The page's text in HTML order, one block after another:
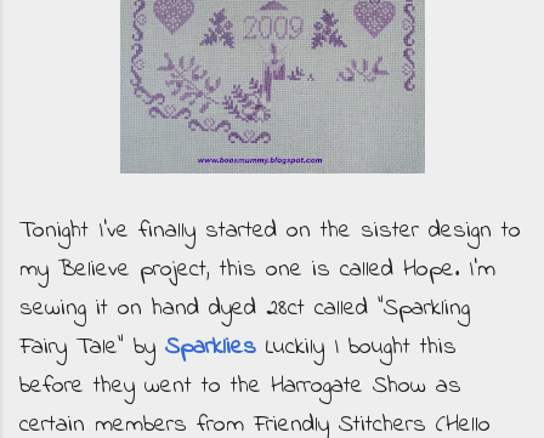
Tonight I've finally started on the sister design to
my Believe project, this one is called Hope. I'm
sewing it on hand dyed 28ct called "Sparkling
Fairy Tale" by Sparklies Luckily I bought this
before they went to the Harrogate Show as
certain members from Friendly Stitchers (Hello